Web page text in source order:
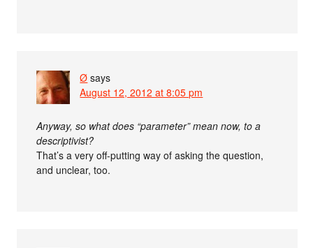
Ø says
August 12, 2012 at 8:05 pm
Anyway, so what does “parameter” mean now, to a
descriptivist?
That’s a very off-putting way of asking the question,
and unclear, too.